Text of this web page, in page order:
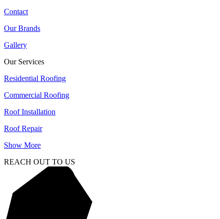
Contact
Our Brands
Gallery
Our Services
Residential Roofing
Commercial Roofing
Roof Installation
Roof Repair
Show More
REACH OUT TO US